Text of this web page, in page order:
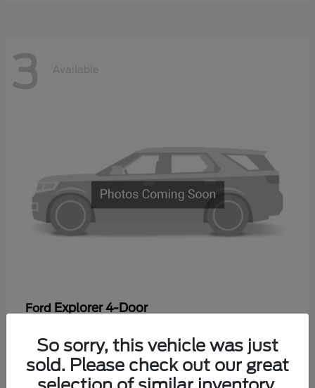
3 Available
Ford Explorer 4-Door
Disclosure
So sorry, this vehicle was just
sold. Please check out our great